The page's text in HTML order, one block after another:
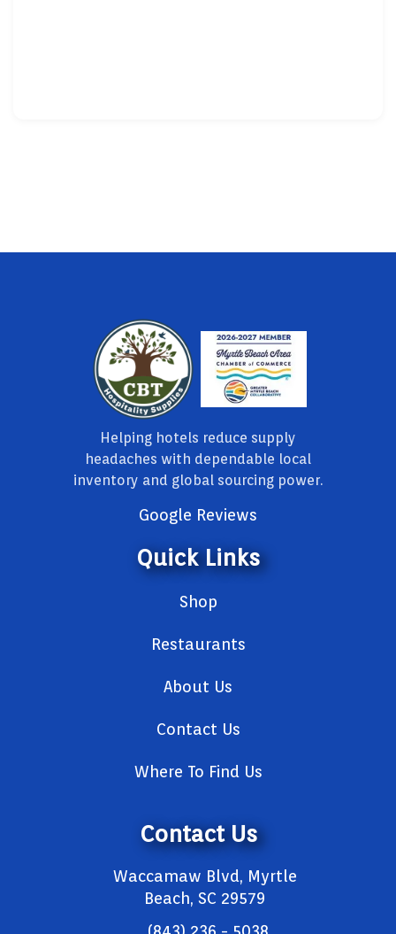
Helping hotels reduce supply
headaches with dependable local
inventory and global sourcing power.
Google Reviews
Quick Links
Shop
Restaurants
About Us
Contact Us
Where To Find Us
Contact Us
Waccamaw Blvd, Myrtle
Beach, SC 29579